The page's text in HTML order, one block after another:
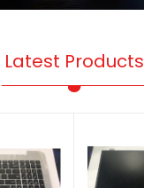
Latest Products